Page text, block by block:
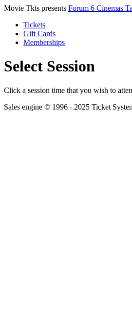
Movie Tkts presents Forum 6 Cinemas
Tickets
Gift Cards
Memberships
Select Session
Click a session time that you wish to
Sales engine © 1996 - 2025 Ticket